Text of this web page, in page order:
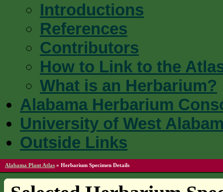
Introductions
References
Contributors
How to Link to the
What is an Herbarium?
Alabama Herbarium
University of West
Outside Links
Alabama Plant Atlas » Herbarium Specimen Details